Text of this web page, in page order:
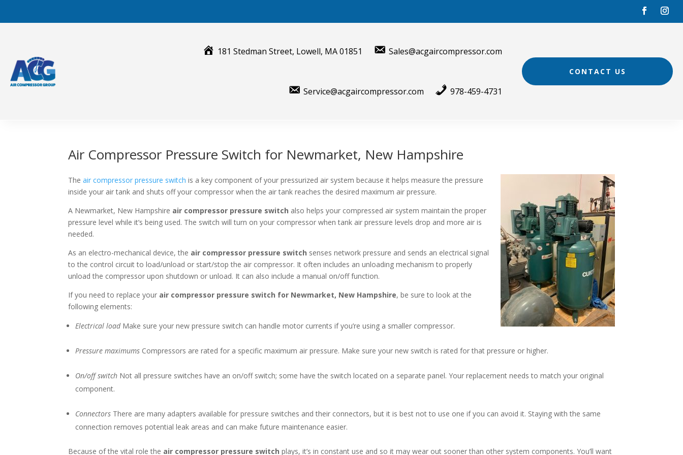
content
181 Stedman Street, Lowell, MA 01851 Sales@acgaircompressor.com
Service@acgaircompressor.com 978-459-4731
CONTACT US
Air Compressor Pressure Switch for Newmarket, New Hampshire
Theair compressor pressure switch is a key component of your pressurized air system because it helps measure the pressure
inside your air tank and shuts off your compressor when the air tank reaches the desired maximum air pressure.
A Newmarket, New Hampshire air compressor pressure switch also helps your compressed air system maintain the proper
pressure level while it’s being used. The switch will turn on your compressor when tank air pressure levels drop and more air is
needed.
As an electro-mechanical device, the air compressor pressure switch senses network pressure and sends an electrical signal
to the control circuit to load/unload or start/stop the air compressor. It often includes an unloading mechanism to properly
unload the compressor upon shutdown or unload. It can also include a manual on/off function.
If you need to replace your air compressor pressure switch for Newmarket, New Hampshire, be sure to look at the
following elements:
Electrical loadMake sure your new pressure switch can handle motor currents if you’re using a smaller compressor.
Pressure maximums Compressors are rated for a specific maximum air pressure. Make sure your new switch is rated for that pressure or higher.
On/off switch Not all pressure switches have an on/off switch; some have the switch located on a separate panel. Your replacement needs to match your original
component.
Connectors There are many adapters available for pressure switches and their connectors, but it is best not to use one if you can avoid it. Staying with the same
connection removes potential leak areas and can make future maintenance easier.
Because of the vital role the air compressor pressure switch plays, it’s in constant use and so it may wear out sooner than other system components. You’ll want